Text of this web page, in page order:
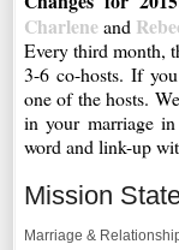
Charleneand
Every third month,
3-6 co-hosts. If
one of the hosts.
in your marriage
word and link-up
Mission
Marriage &